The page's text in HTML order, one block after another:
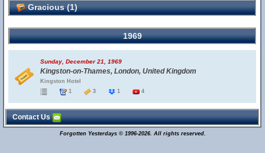
Gracious (1)
1969
Sunday, December 21, 1969
Kingston-on-Thames, London, United Kingdom
Kingston Hotel
1
3 1 4
Contact Us
Forgotten Yesterdays © 1996-2026. All rights reserved.